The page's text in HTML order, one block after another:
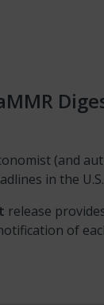
(and
in the
release
of